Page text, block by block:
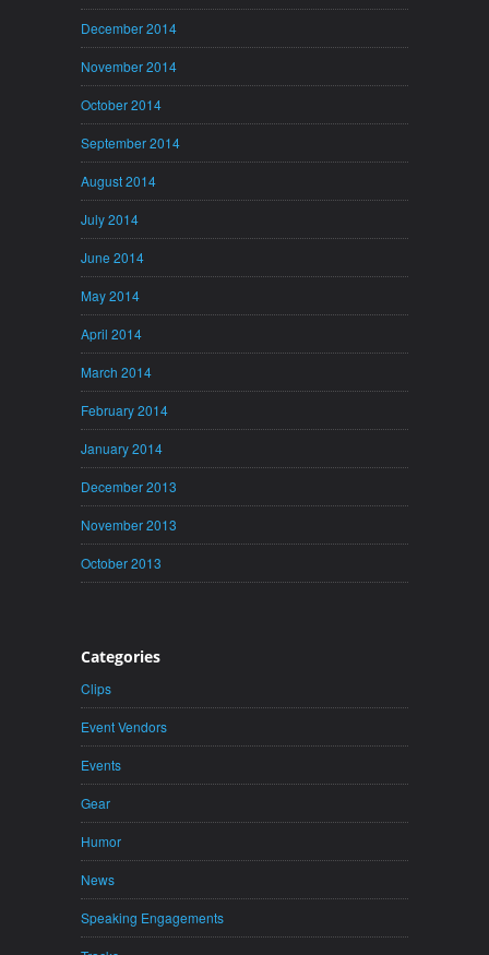
December 2014
November 2014
October 2014
September 2014
August 2014
July 2014
June 2014
May 2014
April 2014
March 2014
February 2014
January 2014
December 2013
November 2013
October 2013
Categories
Clips
Event Vendors
Events
Gear
Humor
News
Speaking Engagements